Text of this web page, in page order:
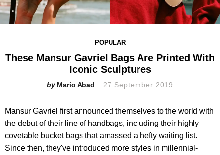
POPULAR
These Mansur Gavriel Bags Are Printed With
Iconic Sculptures
Mario Abad 27 September 2019
Mansur Gavriel first announced themselves to the world with
the debut of their line of handbags, including their highly
covetable bucket bags that amassed a hefty waiting list.
Since then, they've introduced more styles in millennial-